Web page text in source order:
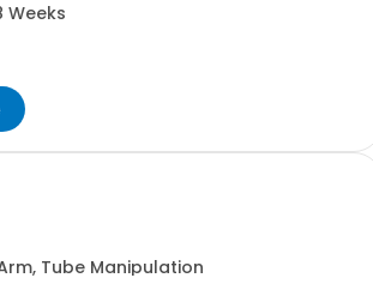
Weeks
Tube Manipulation